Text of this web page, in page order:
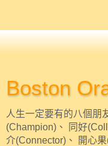
Boston
人生一定要有的八個朋
(Champion)、 同好
介(Connector)、 開心